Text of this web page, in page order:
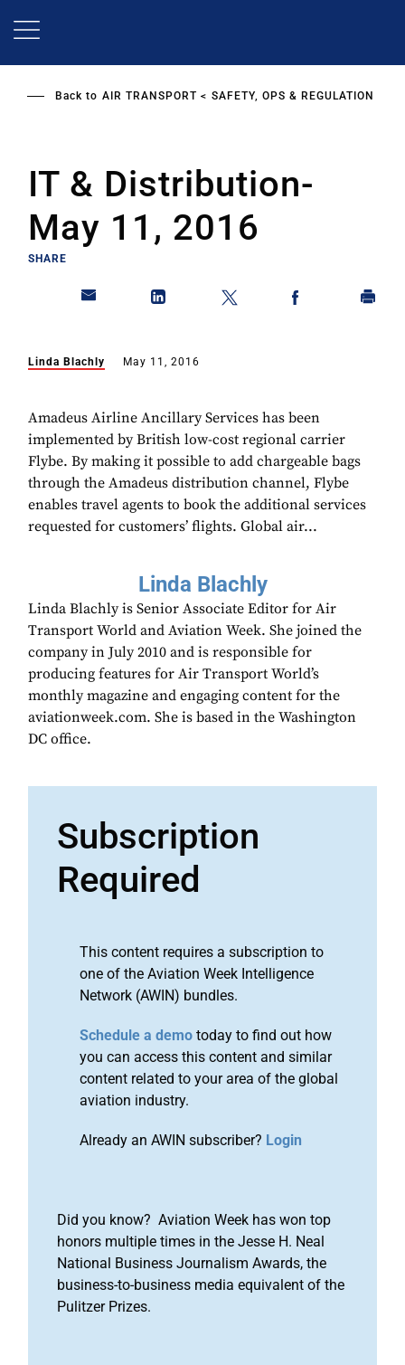
Back to AIR TRANSPORT SAFETY, OPS & REGULATION
IT & Distribution-
May 11, 2016
SHARE
Linda Blachly May 11, 2016
Amadeus Airline Ancillary Services has been
implemented by British low-cost regional carrier
Flybe. By making it possible to add chargeable bags
through the Amadeus distribution channel, Flybe
enables travel agents to book the additional services
requested for customers’ flights. Global air...
Linda Blachly
Linda Blachly is Senior Associate Editor for Air
Transport World and Aviation Week. She joined the
company in July 2010 and is responsible for
producing features for Air Transport World’s
monthly magazine and engaging content for the
aviationweek.com. She is based in the Washington
DC office.
Subscription
Required
This content requires a subscription to
one of the Aviation Week Intelligence
Network (AWIN) bundles.
Schedule a demo today to find out how
you can access this content and similar
content related to your area of the global
aviation industry.
Already an AWIN subscriber? Login
Did you know? Aviation Week has won top
honors multiple times in the Jesse H. Neal
National Business Journalism Awards, the
business-to-business media equivalent of the
Pulitzer Prizes.